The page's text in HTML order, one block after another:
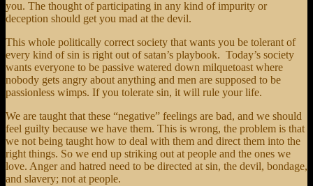
you. The thought of participating in any kind of impurity or
deception should get you mad at the devil.
This whole politically correct society that wants you be tolerant of
every kind of sin is right out of satan’s playbook. Today’s society
wants everyone to be passive watered down milquetoast where
nobody gets angry about anything and men are supposed to be
passionless wimps. If you tolerate sin, it will rule your life.
We are taught that these “negative” feelings are bad, and we should
feel guilty because we have them. This is wrong, the problem is that
we not being taught how to deal with them and direct them into the
right things. So we end up striking out at people and the ones we
love. Anger and hatred need to be directed at sin, the devil, bondage,
and slavery; not at people.